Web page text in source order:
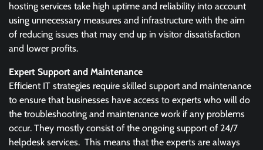
hosting services take high uptime and reliability into account
using unnecessary measures and infrastructure with the aim
of reducing issues that may end up in visitor dissatisfaction
and lower profits.
Expert Support and Maintenance
Efficient IT strategies require skilled support and maintenance
to ensure that businesses have access to experts who will do
the troubleshooting and maintenance work if any problems
occur. They mostly consist of the ongoing support of 24/7
helpdesk services. This means that the experts are always